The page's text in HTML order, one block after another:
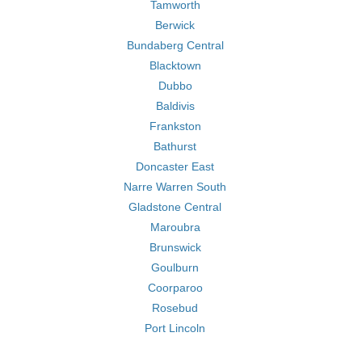
Tamworth
Berwick
Bundaberg Central
Blacktown
Dubbo
Baldivis
Frankston
Bathurst
Doncaster East
Narre Warren South
Gladstone Central
Maroubra
Brunswick
Goulburn
Coorparoo
Rosebud
Port Lincoln